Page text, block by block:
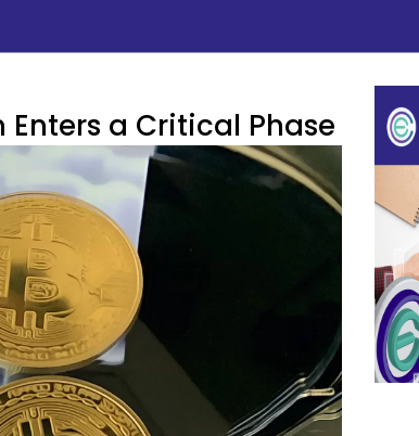
a Critical Phase